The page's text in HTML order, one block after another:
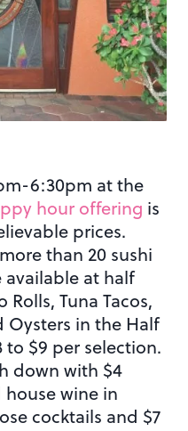
6:30pm at the
hour offering is
prices.
than 20 sushi
available at half
Tuna Tacos,
Oysters in the Half
$9 per selection.
down with $4
wine in
cocktails and $7